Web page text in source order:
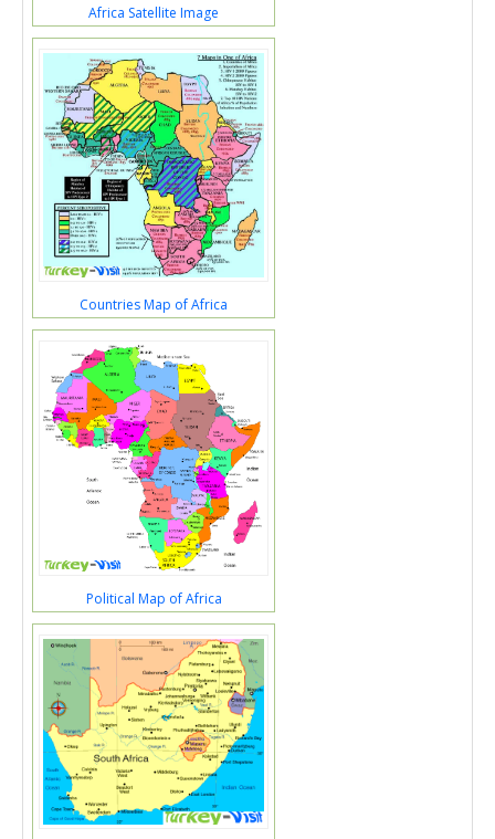
Africa Satellite Image
Countries Map of Africa
Political Map of Africa